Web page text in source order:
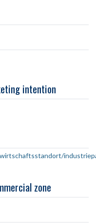
intention
zone